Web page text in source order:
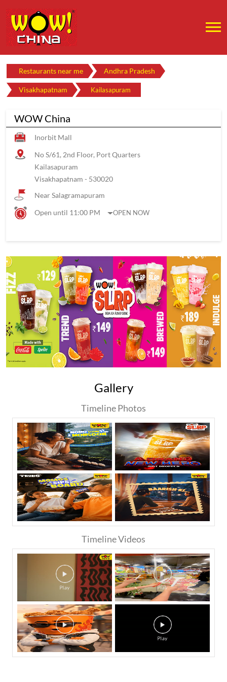
Restaurants near me Andhra Pradesh
Visakhapatnam Kailasapuram
WOW China
Inorbit Mall
No S/61, 2nd Floor, Port Quarters
Kailasapuram
Visakhapatnam - 530020
Near Salagramapuram
Open until 11:00 PM
OPEN NOW
Gallery
Timeline Photos
Timeline Videos